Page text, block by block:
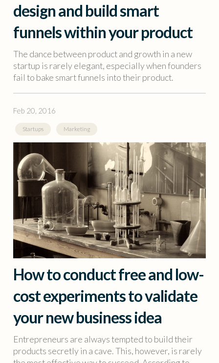
design and build smart
funnels within your product
The dance between product and growth in a new
startup is rarely elegant, especially when founders
fail to bake smart funnels into their product.
Feb 20, 2016
Startups Marketing
How to conduct free and low-
cost experiments to validate
your new business idea
Entrepreneurs are always tempted to build their
products secretly in a cave. This, however, is rarely